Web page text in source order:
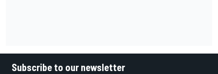
Subscribe to our newsletter